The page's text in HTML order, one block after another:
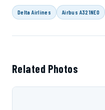
Delta Airlines Airbus A321NEO
Related Photos